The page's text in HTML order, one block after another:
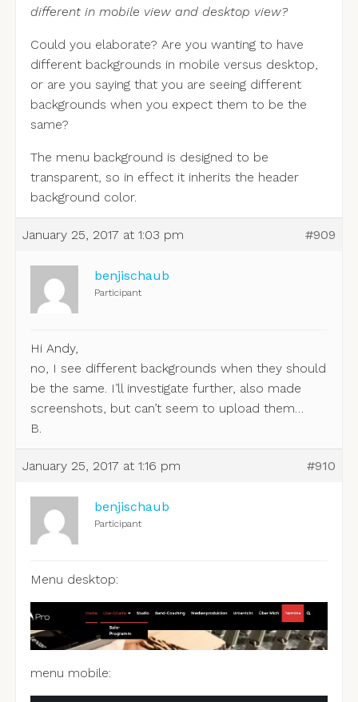
different in mobile view and desktop view?
Could you elaborate? Are you wanting to have
different backgrounds in mobile versus desktop,
or are you saying that you are seeing different
backgrounds when you expect them to be the
same?
The menu background is designed to be
transparent, so in effect it inherits the header
background color.
January 25, 2017 at 1:03 pm #909
benjischaub
Participant
Hi Andy,
no, I see different backgrounds when they should
be the same. I’ll investigate further, also made
screenshots, but can’t seem to upload them…
B.
January 25, 2017 at 1:16 pm #910
benjischaub
Participant
Menu desktop:
menu mobile: